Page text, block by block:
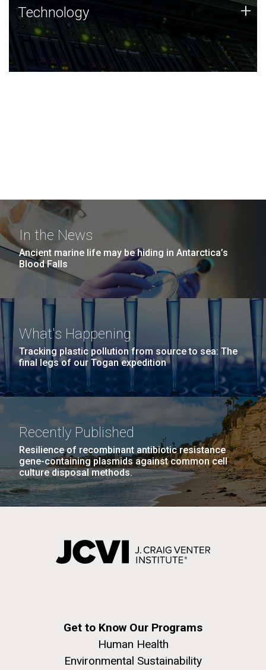
Technology
JCVI was built on a foundation of technology strengths
and this tradition continues today.
Technology +
In the News
Ancient marine life may be hiding in Antarctica’s
Blood Falls
What's Happening
Tracking plastic pollution from source to sea: The
final legs of our Togan expedition
Recently Published
Resilience of recombinant antibiotic resistance
gene-containing plasmids against common cell
culture disposal methods.
Get to Know Our Programs
Human Health
Environmental Sustainability